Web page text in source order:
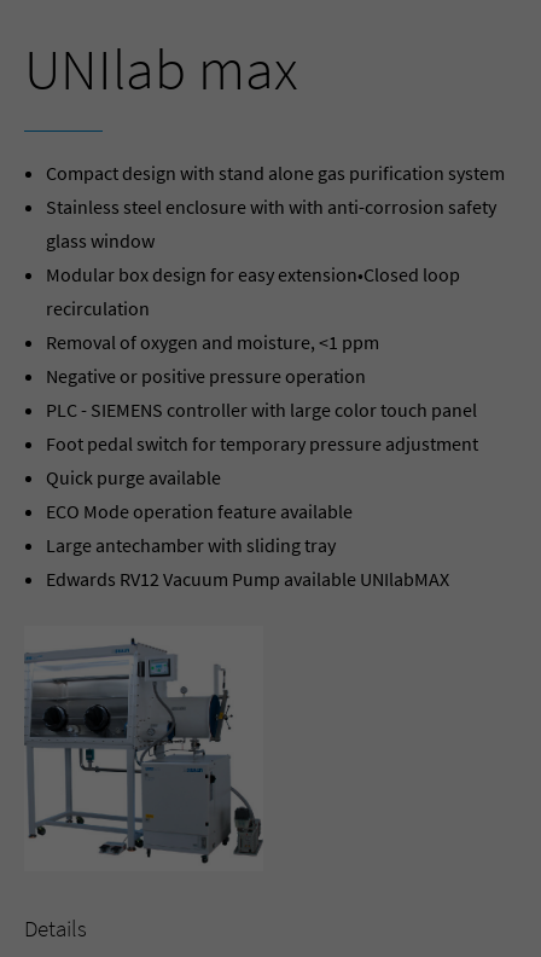
UNIlab max
Compact design with stand alone gas purification system
Stainless steel enclosure with with anti-corrosion safety
glass window
Modular box design for easy extension•Closed loop
recirculation
Removal of oxygen and moisture, <1 ppm
Negative or positive pressure operation
PLC - SIEMENS controller with large color touch panel
Foot pedal switch for temporary pressure adjustment
Quick purge available
ECO Mode operation feature available
Large antechamber with sliding tray
Edwards RV12 Vacuum Pump available UNIlabMAX
Details